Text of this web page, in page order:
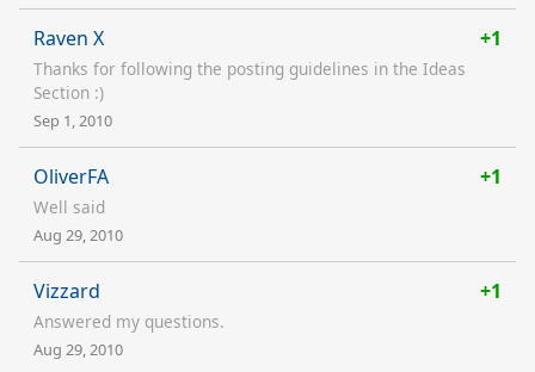
Raven X +1
Thanks for following the posting guidelines in the Ideas
Section :)
Sep 1, 2010
OliverFA +1
Well said
Aug 29, 2010
Vizzard +1
Answered my questions.
Aug 29, 2010